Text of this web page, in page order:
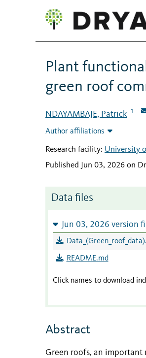
Plant
green roof
NDAYAMBAJE, Patrick 1
Author affiliations
Research facility: University
Published Jun 03, 2026 on
Data files
Jun 03, 2026 version
README.md
Click names to download
Abstract
Green roofs, an important